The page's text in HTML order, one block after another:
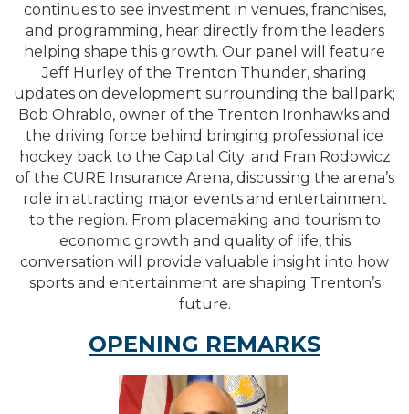
continues to see investment in venues, franchises,
and programming, hear directly from the leaders
helping shape this growth. Our panel will feature
Jeff Hurley of the Trenton Thunder, sharing
updates on development surrounding the ballpark;
Bob Ohrablo, owner of the Trenton Ironhawks and
the driving force behind bringing professional ice
hockey back to the Capital City; and Fran Rodowicz
of the CURE Insurance Arena, discussing the arena’s
role in attracting major events and entertainment
to the region. From placemaking and tourism to
economic growth and quality of life, this
conversation will provide valuable insight into how
sports and entertainment are shaping Trenton’s
future.
OPENING REMARKS